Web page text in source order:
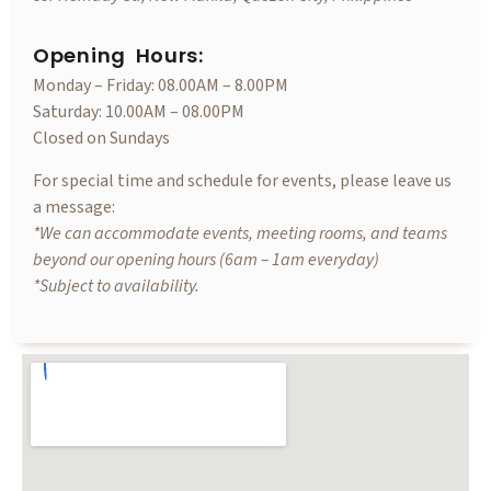
Opening Hours:
Monday – Friday: 08.00AM – 8.00PM
Saturday: 10.00AM – 08.00PM
Closed on Sundays
For special time and schedule for events, please leave us
a message:
*We can accommodate events, meeting rooms, and teams
beyond our opening hours (6am – 1am everyday)
*Subject to availability.